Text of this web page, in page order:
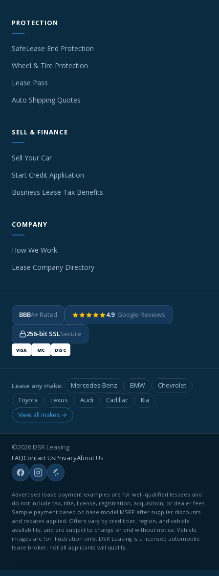
PROTECTION
SafeLease End Protection
Wheel & Tire Protection
Lease Pass
Auto Shipping Quotes
SELL & FINANCE
Sell Your Car
Start Credit Application
Business Lease Tax Benefits
COMPANY
How We Work
Lease Company Directory
BBBA+ Rated 4.9· Google Reviews
256-bit SSLSecure
VISA MC DISC
Lease any make: Mercedes-Benz BMW
Chevrolet
Toyota
Lexus Audi Cadillac
Kia
View all makes →
©2026 DSR Leasing
FAQContact UsPrivacyAbout Us
Advertised lease payment examples are for well-qualified lessees and
do not include tax, title, license, registration, acquisition, or dealer fees.
Sample payment based on base model MSRP after supplier discounts
and rebates applied. Offers vary by credit tier, region, and vehicle
availability, and are subject to change or end without notice. Vehicle
images are for illustration only. DSR Leasing is a licensed automobile
lease broker; not all applicants will qualify.